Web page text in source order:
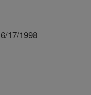
6/17/1998